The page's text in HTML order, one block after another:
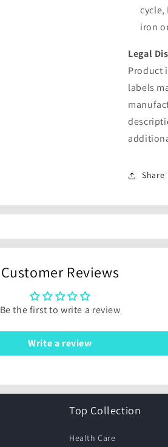
cycle,
iron
Legal
Product
labels
Share
Customer Reviews
Be the first to write a review
Write a review
Top Collection
Health Care